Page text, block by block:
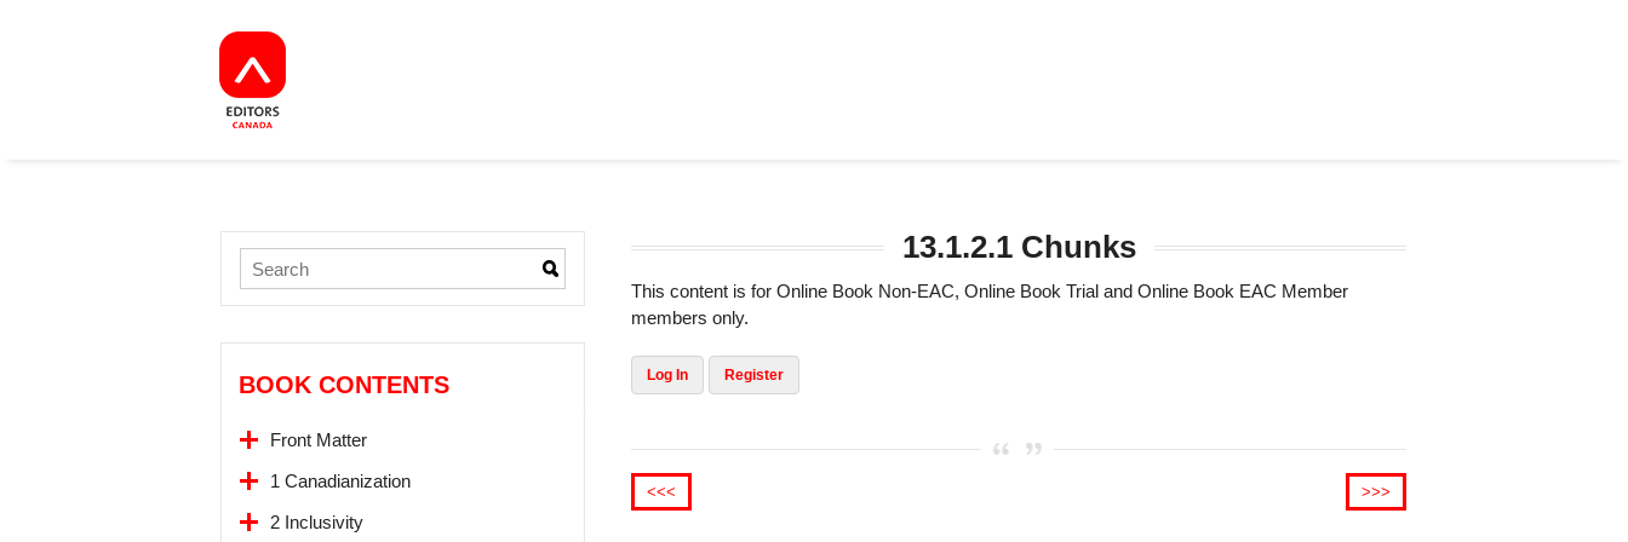
BOOK CONTENTS
Front Matter
1 Canadianization
2 Inclusivity
13.1.2.1 Chunks
This content is for Online Book Non-EAC, Online Book Trial and Online Book EAC Member
members only.
Log In Register
<<< >>>